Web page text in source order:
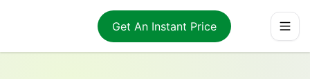
Get An Instant Price